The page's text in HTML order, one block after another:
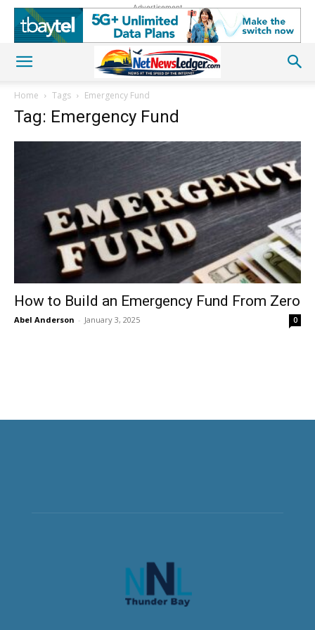
Advertisement
Home Tags Emergency Fund
Tag: Emergency Fund
How to Build an Emergency Fund From Zero
Abel Anderson - January 3, 2025 0